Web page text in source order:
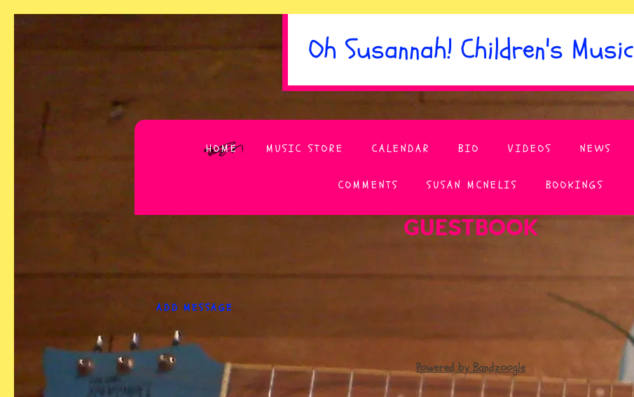
Oh Susannah! Children's Music
HOME MUSIC STORE CALENDAR BIO VIDEOS NEWS
COMMENTS SUSAN MCNELIS BOOKINGS
GUESTBOOK
ADD MESSAGE
Powered by Bandzoogle